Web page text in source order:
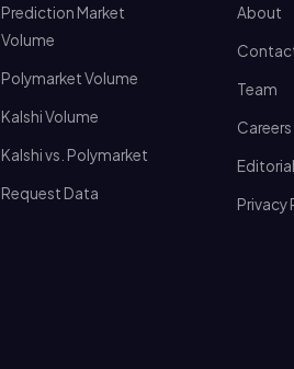
Prediction Market
Volume
Polymarket Volume
Kalshi Volume
Kalshi vs. Polymarket
Request Data
About
Team
Careers
Privacy